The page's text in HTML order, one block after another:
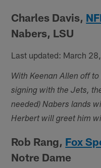
Charles Davis,
Nabers, LSU
Last updated: March
With Keenan Allen off
signing with the Jets,
needed) Nabers lands
Herbert will greet him
Rob Rang, Fox
Notre Dame